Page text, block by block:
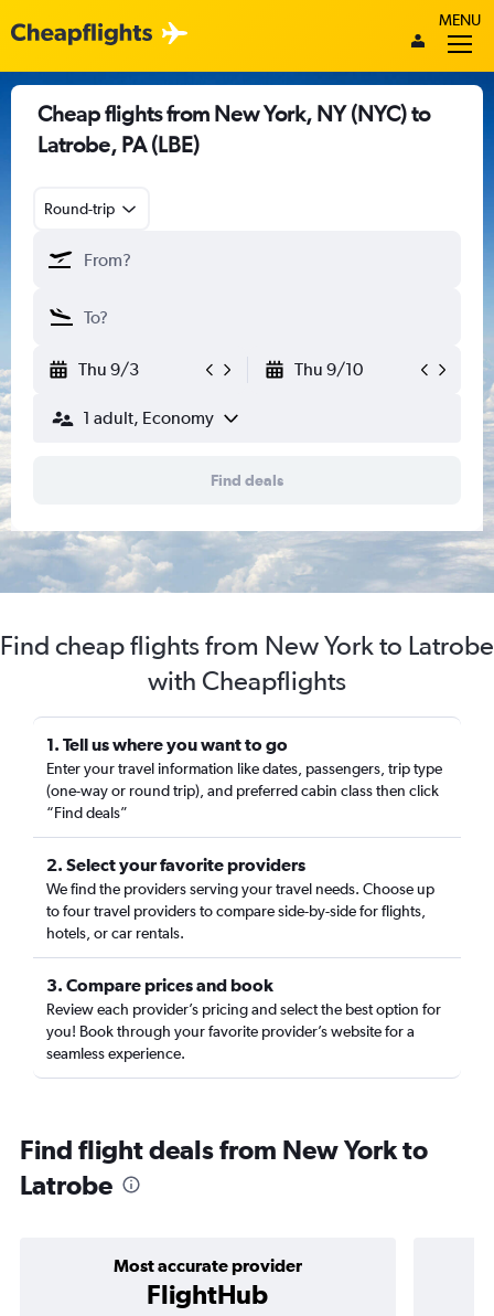
MENU
Cheap flights from New York, NY (NYC) to
Latrobe, PA (LBE)
Round-trip
Thu 9/3 Thu 9/10
1 adult, Economy
Find deals
Find cheap flights from New York to Latrobe
with Cheapflights
1. Tell us where you want to go
Enter your travel information like dates, passengers, trip type
(one-way or round trip), and preferred cabin class then click
“Find deals”
2. Select your favorite providers
We find the providers serving your travel needs. Choose up
to four travel providers to compare side-by-side for flights,
hotels, or car rentals.
3. Compare prices and book
Review each provider’s pricing and select the best option for
you! Book through your favorite provider’s website for a
seamless experience.
Find flight deals from New York to
Latrobe
Most accurate provider
FlightHub